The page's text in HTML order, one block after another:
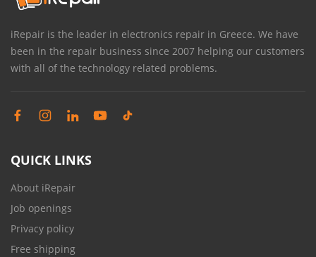
iRepair is the leader in electronics repair in Greece. We have
been in the repair business since 2007 helping our customers
with all of the technology related problems.
QUICK LINKS
About iRepair
Job openings
Privacy policy
Free shipping